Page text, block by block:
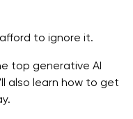
AI
to ignore it.
top generative AI
also learn how to get